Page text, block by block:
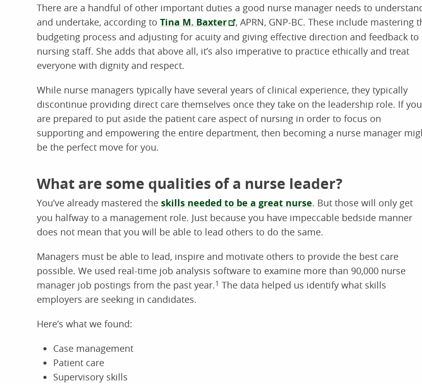
There are a handful of other important duties a good nurse manager needs to
and undertake, according to Tina M. Baxter
, APRN, GNP-BC. These include mastering
budgeting process and adjusting for acuity and giving effective direction and feedback to
nursing staff. She adds that above all, it’s also imperative to practice ethically and treat
everyone with dignity and respect.
While nurse managers typically have several years of clinical experience, they typically
discontinue providing direct care themselves once they take on the leadership role. If you
are prepared to put aside the patient care aspect of nursing in order to focus on
supporting and empowering the entire department, then becoming a nurse manager
be the perfect move for you.
What are some qualities of a nurse leader?
You’ve already mastered the skills needed to be a great nurse. But those will only get
you halfway to a management role. Just because you have impeccable bedside manner
does not mean that you will be able to lead others to do the same.
Managers must be able to lead, inspire and motivate others to provide the best care
possible. We used real-time job analysis software to examine more than 90,000 nurse
manager job postings from the past year.1 The data helped us identify what skills
employers are seeking in candidates.
Here’s what we found:
Case management
Patient care
Supervisory skills